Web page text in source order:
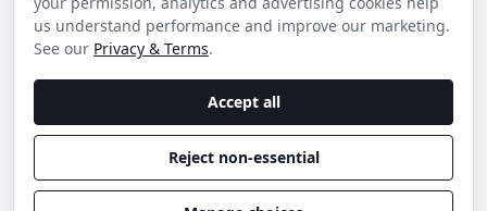
Privacy & Terms
Shipping & Returns
Wholesale Enquiries
Become an Ambassador
us understand performance and improve our marketing.
See our Privacy & Terms.
Accept all
Reject non-essential